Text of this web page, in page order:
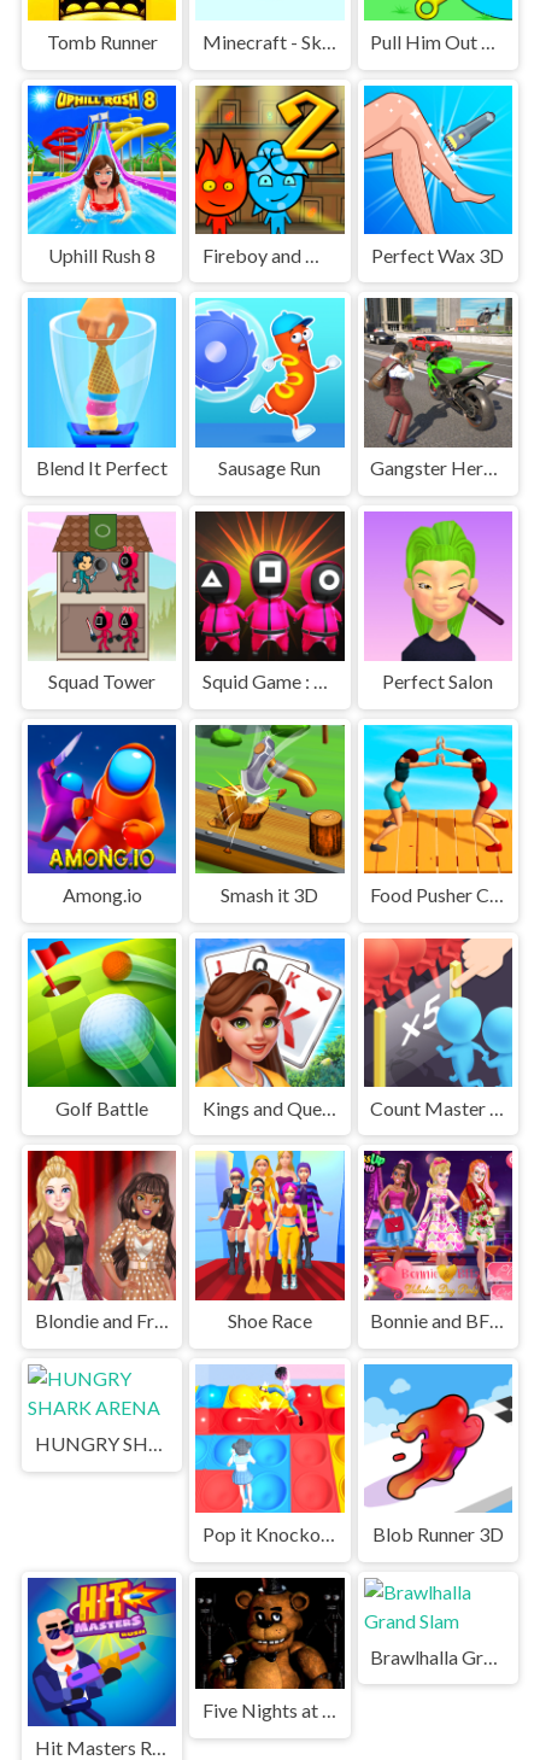
Tomb Runner Minecraft - SkyBlock Pull Him Out Online
Uphill Rush 8 Perfect Wax 3D
Blend It Perfect Sausage Run Gangster Hero Grand Simulator
Squad Tower Squid Game : Bomb Bridge Perfect Salon
Among.io Smash it 3D Food Pusher Challenge
Golf Battle
Blondie and Friends Summer Fashion Show Shoe Race Bonnie and BFFs Valentine Day Party
HUNGRY SHARK ARENA
Pop it Knockout Royale Blob Runner 3D
Hit Masters Rush
Five Nights at Freddys Game